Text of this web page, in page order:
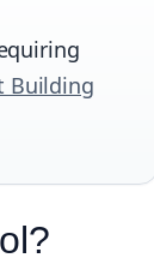
Building